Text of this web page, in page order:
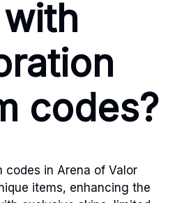
codes?
codes in Arena of Valor
items, enhancing the